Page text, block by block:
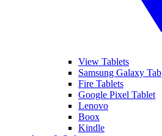
View Tablets
Samsung Galaxy Tab
Fire Tablets
Google Pixel Tablet
Lenovo
Boox
Kindle